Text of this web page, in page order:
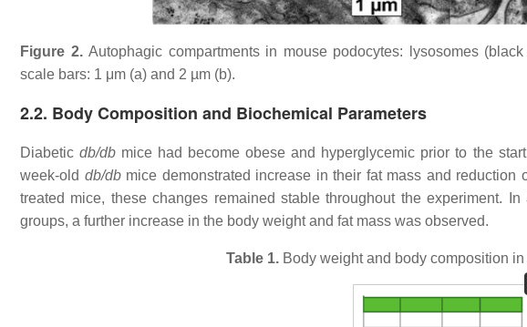
Figure 2. Autophagic compartments in mouse podocytes: lysosomes (black
scale bars: 1 μm (a) and 2 µm (b).
2.2. Body Composition and Biochemical Parameters
Diabeticdb/db mice had become obese and hyperglycemic prior to the
week-old db/dbmice demonstrated increase in their fat mass and reduction
treated mice, these changes remained stable throughout the experiment.
groups, a further increase in the body weight and fat mass was observed.
Table 1.Body weight and body composition in